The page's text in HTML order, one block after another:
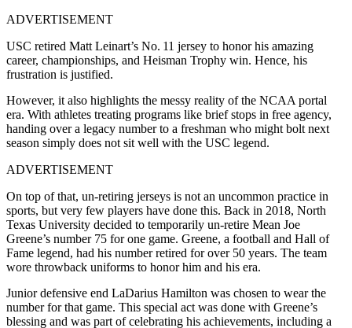
ADVERTISEMENT
USC retired Matt Leinart’s No. 11 jersey to honorhis amazing
career, championships, and Heisman Trophy win. Hence, his
frustration is justified.
However, it also highlights the messy reality of the NCAA portal
era. With athletes treating programs like brief stops in free agency,
handing over a legacy number to a freshman who might bolt next
season simply does not sit well with the USC legend.
ADVERTISEMENT
On top of that, un-retiring jerseys is not an uncommon practice in
sports, but very few players have done this. Back in 2018, North
Texas University decided to temporarily un-retire Mean Joe
Greene’s number 75 for one game. Greene, a football and Hall of
Fame legend, had his number retired for over 50 years. The team
wore throwback uniforms to honor him and his era.
Junior defensive end LaDarius Hamilton was chosen to wear the
number for that game. This special act was done with Greene’s
blessing and was part of celebrating his achievements, including a